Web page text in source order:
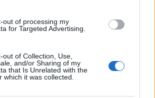
out of processing my
for Targeted Advertising.
out of Collection, Use,
and/or Sharing of my
that Is Unrelated with the
which it was collected.
na
z powodu zaistniałej
pytań pozostajemy do
pod adresem e-